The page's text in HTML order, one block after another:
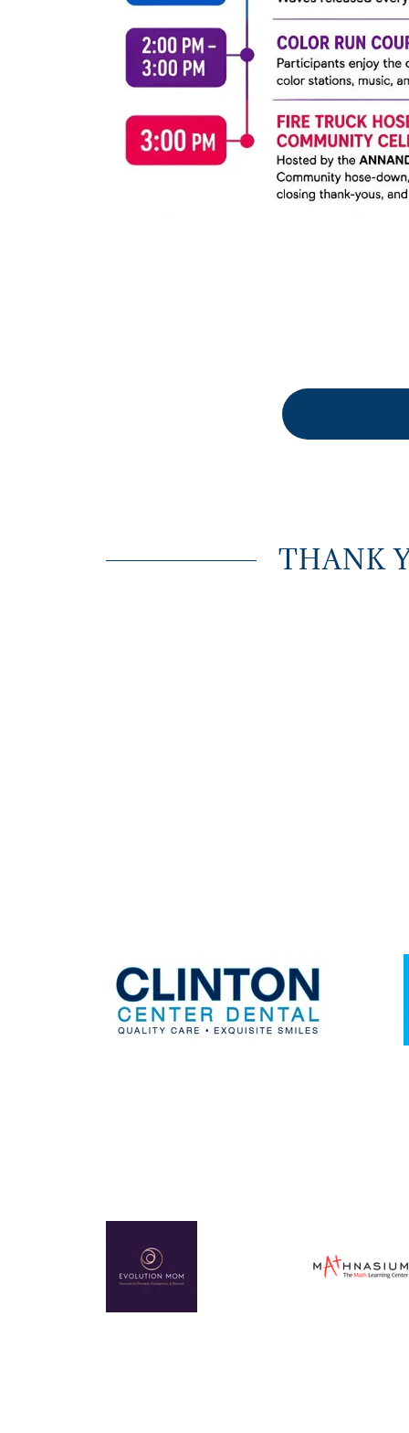
THANK